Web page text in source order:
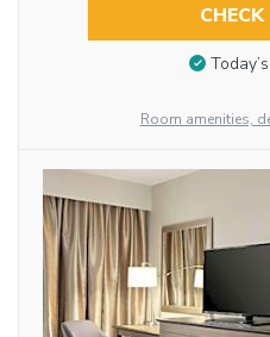
Room amenities,